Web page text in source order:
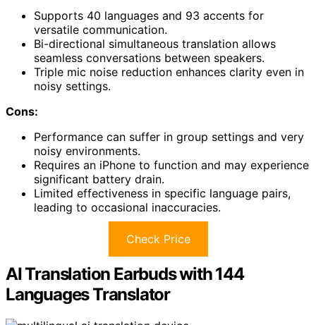
Supports 40 languages and 93 accents for
versatile communication.
Bi-directional simultaneous translation allows
seamless conversations between speakers.
Triple mic noise reduction enhances clarity even in
noisy settings.
Cons:
Performance can suffer in group settings and very
noisy environments.
Requires an iPhone to function and may experience
significant battery drain.
Limited effectiveness in specific language pairs,
leading to occasional inaccuracies.
Check Price
AI Translation Earbuds with 144
Languages Translator